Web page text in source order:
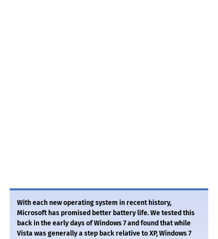
With each new operating system in recent history,
Microsoft has promised better battery life. We tested this
back in the early days of Windows 7 and found that while
Vista was generally a step back relative to XP, Windows 7